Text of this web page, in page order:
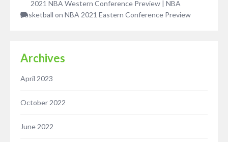
2021 NBA Western Conference Preview | NBA
Basketball on NBA 2021 Eastern Conference Preview
Archives
April 2023
October 2022
June 2022